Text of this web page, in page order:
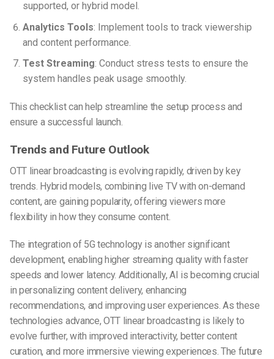
supported, or hybrid model.
Analytics Tools: Implement tools to track viewership
and content performance.
Test Streaming: Conduct stress tests to ensure the
system handles peak usage smoothly.
This checklist can help streamline the setup process and
ensure a successful launch.
Trends and Future Outlook
OTT linear broadcasting is evolving rapidly, driven by key
trends. Hybrid models, combining live TV with on-demand
content, are gaining popularity, offering viewers more
flexibility in how they consume content.
The integration of 5G technology is another significant
development, enabling higher streaming quality with faster
speeds and lower latency. Additionally, AI is becoming crucial
in personalizing content delivery, enhancing
recommendations, and improving user experiences. As these
technologies advance, OTT linear broadcasting is likely to
evolve further, with improved interactivity, better content
curation, and more immersive viewing experiences. The future